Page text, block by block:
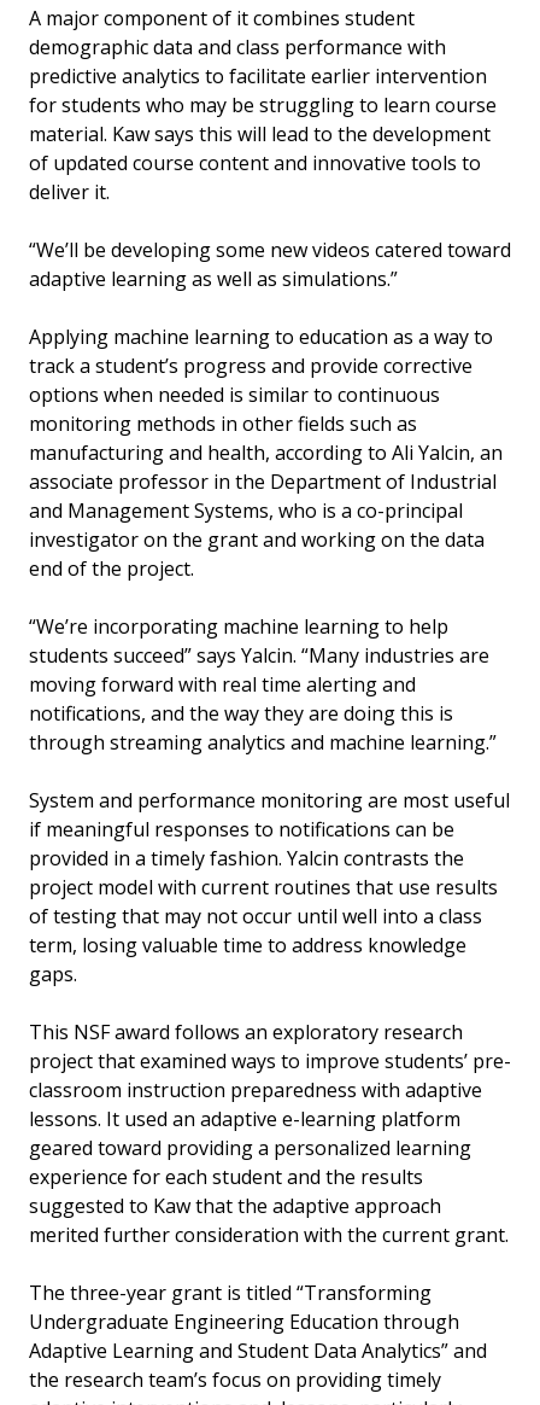
A major component of it combines student
demographic data and class performance with
predictive analytics to facilitate earlier intervention
for students who may be struggling to learn course
material. Kaw says this will lead to the development
of updated course content and innovative tools to
deliver it.
“We’ll be developing some new videos catered toward
adaptive learning as well as simulations.”
Applying machine learning to education as a way to
track a student’s progress and provide corrective
options when needed is similar to continuous
monitoring methods in other fields such as
manufacturing and health, according to Ali Yalcin, an
associate professor in the Department of Industrial
and Management Systems, who is a co-principal
investigator on the grant and working on the data
end of the project.
“We’re incorporating machine learning to help
students succeed” says Yalcin. “Many industries are
moving forward with real time alerting and
notifications, and the way they are doing this is
through streaming analytics and machine learning.”
System and performance monitoring are most useful
if meaningful responses to notifications can be
provided in a timely fashion. Yalcin contrasts the
project model with current routines that use results
of testing that may not occur until well into a class
term, losing valuable time to address knowledge
gaps.
This NSF award follows an exploratory research
project that examined ways to improve students’ pre-
classroom instruction preparedness with adaptive
lessons. It used an adaptive e-learning platform
geared toward providing a personalized learning
experience for each student and the results
suggested to Kaw that the adaptive approach
merited further consideration with the current grant.
The three-year grant is titled “Transforming
Undergraduate Engineering Education through
Adaptive Learning and Student Data Analytics” and
the research team’s focus on providing timely